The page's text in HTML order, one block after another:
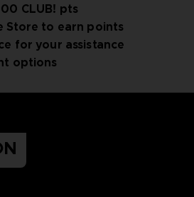
CLUB! pts
Store to earn points
for your assistance
options